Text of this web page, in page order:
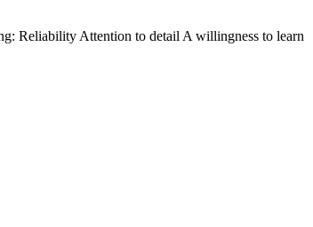
Reliability Attention to detail A willingness to learn